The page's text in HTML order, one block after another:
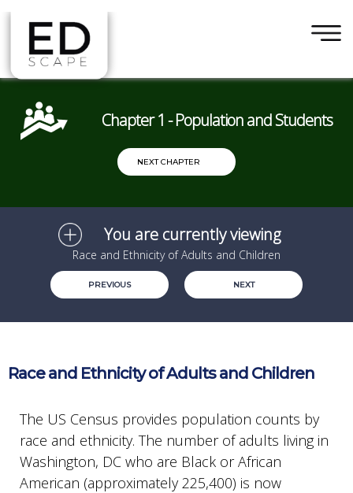
×
Chapter 1 - Population and Students
NEXT CHAPTER
You are currently viewing
Race and Ethnicity of Adults and Children
PREVIOUS NEXT
Race and Ethnicity of Adults and Children
The US Census provides population counts by
race and ethnicity. The number of adults living in
Washington, DC who are Black or African
American (approximately 225,400) is now